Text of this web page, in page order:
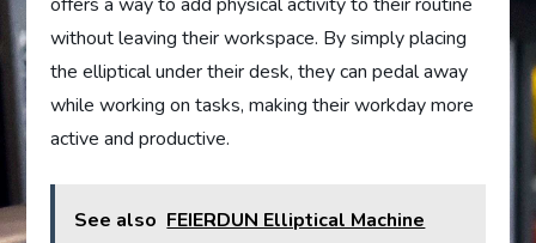
without leaving their workspace. By simply placing
the elliptical under their desk, they can pedal away
while working on tasks, making their workday more
active and productive.
See also FEIERDUN Elliptical Machine